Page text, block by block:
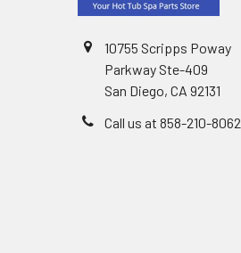
10755 Scripps Poway
Parkway Ste-409
San Diego, CA 92131
Call us at 858-210-8062